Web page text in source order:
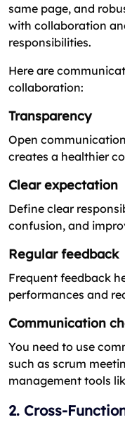
same page, and
with collaboration
responsibilities.
Here are
collaboration:
Transparency
Open
creates a healthier
Clear expectation
Define clear
confusion, and
Regular feedback
Frequent feedback
performances and
Communication
You need to use
such as scrum
management tools
2. Cross-